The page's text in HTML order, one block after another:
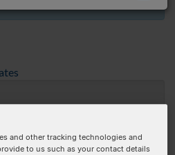
and other tracking technologies and
to us such as your contact details